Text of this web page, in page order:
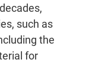
such as
the
for